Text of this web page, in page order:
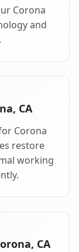
Corona
and
CA
Corona
restore
working
CA